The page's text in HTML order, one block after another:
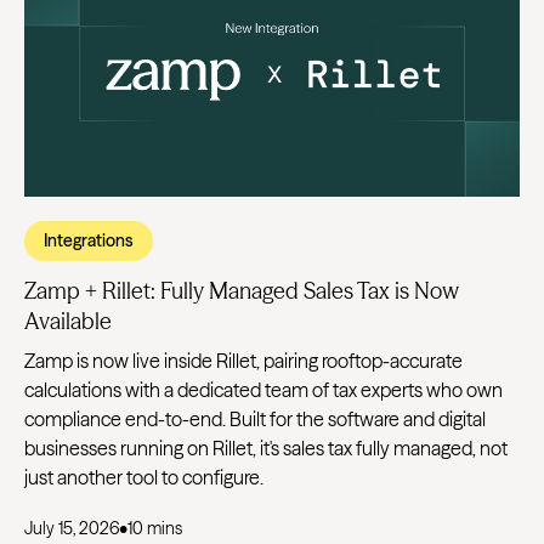
Integrations
Zamp + Rillet: Fully Managed Sales Tax is Now
Available
Zamp is now live inside Rillet, pairing rooftop-accurate
calculations with a dedicated team of tax experts who own
compliance end-to-end. Built for the software and digital
businesses running on Rillet, it's sales tax fully managed, not
just another tool to configure.
July 15, 2026•10 mins